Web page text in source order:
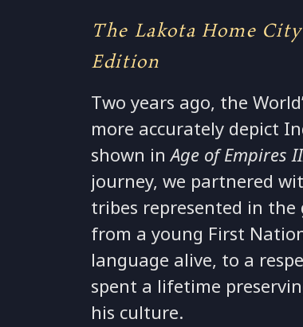
The Lakota Home
Edition
Two years ago, the
more accurately depict
shown inAge of Empires
journey, we partnered
tribes represented in the
from a young First
language alive, to a
spent a lifetime
his culture.